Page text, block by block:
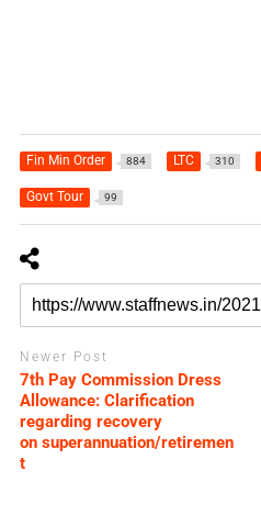
Fin Min Order 884 LTC 310
Govt Tour 99
Newer Post
7th Pay Commission Dress
Allowance: Clarification
regarding recovery
on superannuation/retiremen
t